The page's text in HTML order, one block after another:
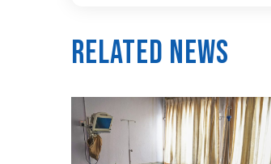
Related News